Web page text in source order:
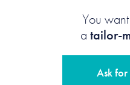
You
a tailor-
Ask